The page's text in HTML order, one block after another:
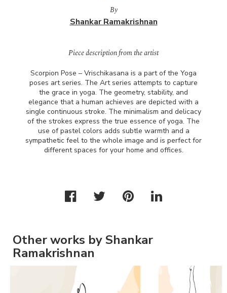
By
Shankar Ramakrishnan
Piece description from the artist
Scorpion Pose – Vrischikasana is a part of the Yoga
poses art series. The Art series attempts to capture
the grace in yoga. The geometry, stability, and
elegance that a human achieves are depicted with a
single continuous stroke. The minimalism and delicacy
of the strokes express the true essence of yoga. The
use of pastel colors adds subtle warmth and a
sympathetic feel to the whole image and is perfect for
different spaces for your home and offices.
Other works by Shankar
Ramakrishnan